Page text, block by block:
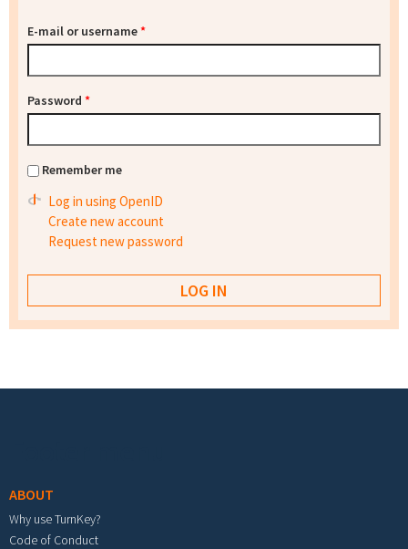
E-mail or username*
Password *
Remember me
Log in using OpenID
Create new account
Request new password
ABOUT
Why use TurnKey?
Code of Conduct